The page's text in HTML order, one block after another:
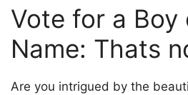
Vote for a Boy
Name: Thats
Are you intrigued by the